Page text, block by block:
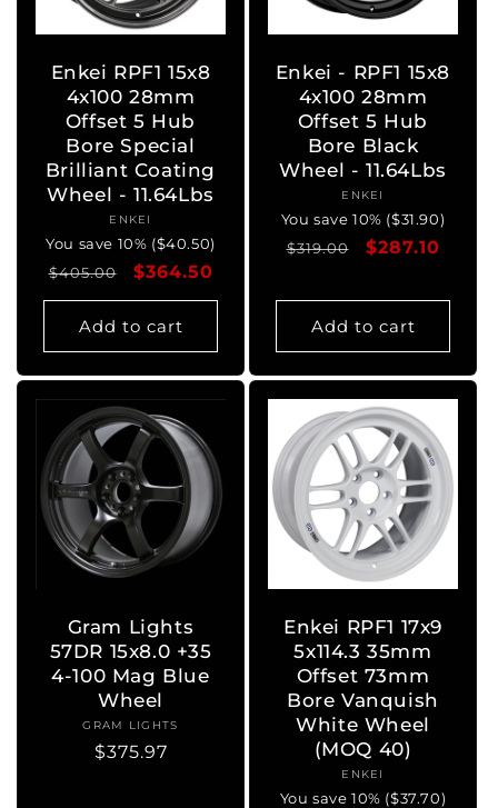
o
Enkei RPF1 15x8
4x100 28mm
Offset 5 Hub
Bore Special
Brilliant Coating
Wheel - 11.64Lbs
Vendor:
ENKEI
You save 10% ($40.50)
Regular
price
$405.00
Sale
price
$364.50
Add to cart
Enkei - RPF1 15x8
4x100 28mm
Offset 5 Hub
Bore Black
Wheel - 11.64Lbs
Vendor:
ENKEI
You save 10% ($31.90)
Regular
$319.00
Sale
$287.10
Add to cart
Gram Lights
57DR 15x8.0 +35
4-100 Mag Blue
Wheel
Vendor:
GRAM LIGHTS
Regular
$375.97
Enkei RPF1 17x9
5x114.3 35mm
Offset 73mm
Bore Vanquish
White Wheel
(MOQ 40)
Vendor:
ENKEI
You save 10% ($37.70)